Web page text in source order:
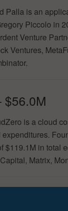
Palla is an
Piccolo in
Venture
Ventures,
$56.0M
is a cloud
$119.1M in total
Matrix,